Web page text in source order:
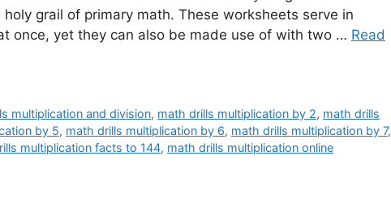
grail of primary math. These worksheets serve in
once, yet they can also be made use of with two … Read
multiplication and division, math drills multiplication by 2, math drills
by 5, math drills multiplication by 6, math drills multiplication by 7,
multiplication facts to 144, math drills multiplication online